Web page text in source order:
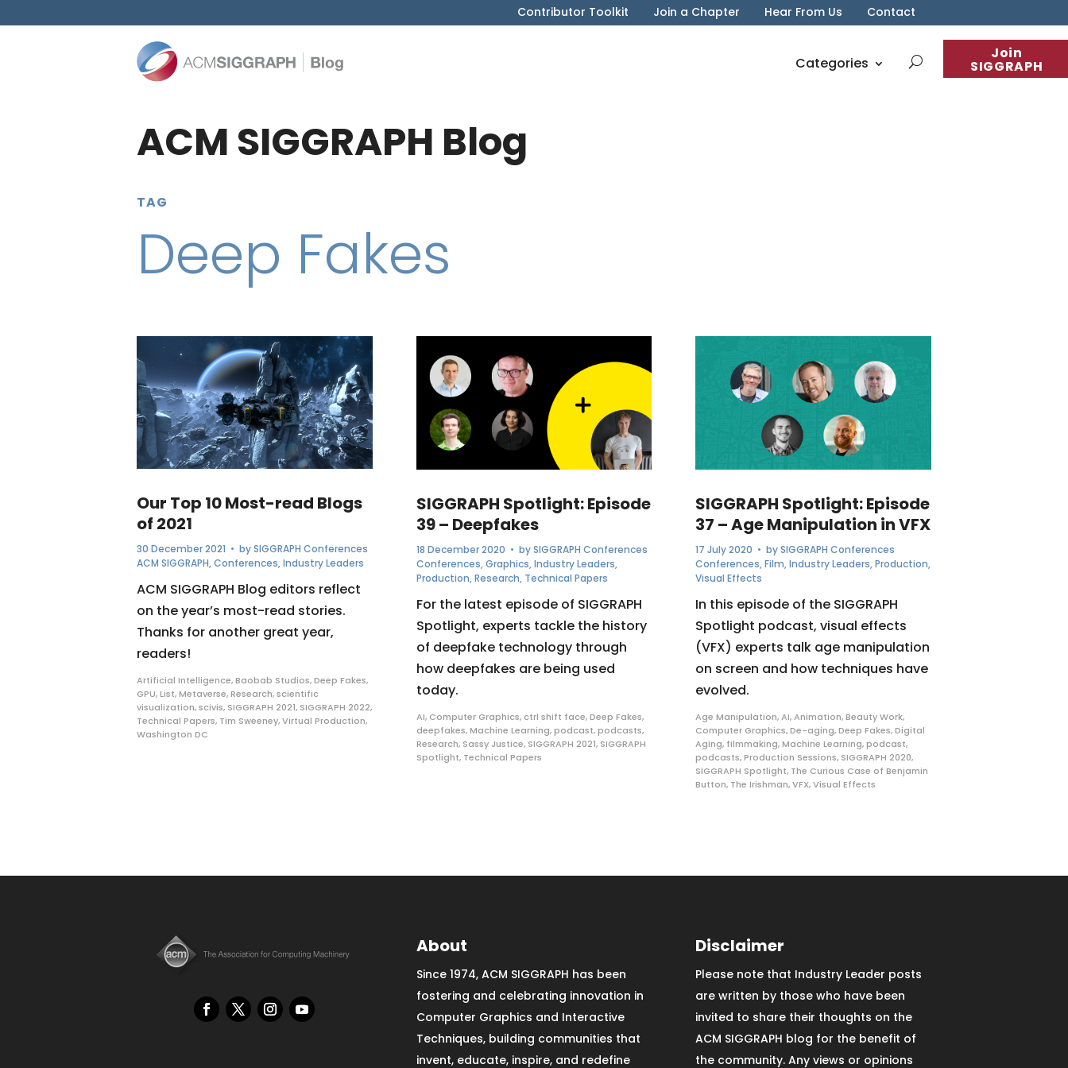
Contributor Toolkit Join a Chapter Hear From Us Contact
Join
SIGGRAPH
Categories
ACM SIGGRAPH Blog
TAG
Deep Fakes
Our Top 10 Most-read Blogs
of 2021
30 December 2021 • bySIGGRAPH Conferences
ACM SIGGRAPH,Conferences,Industry Leaders
ACM SIGGRAPH Blog editors reflect
on the year’s most-read stories.
Thanks for another great year,
readers!
Artificial Intelligence,Baobab Studios,Deep Fakes,
GPU,List,Metaverse,Research,scientific
visualization,scivis, SIGGRAPH 2021, SIGGRAPH 2022,
Technical Papers, Tim Sweeney,Virtual Production,
Washington DC
SIGGRAPH Spotlight: Episode
39 – Deepfakes
18 December 2020 • bySIGGRAPH Conferences
Conferences,Graphics,Industry Leaders,
Production,Research, Technical Papers
For the latest episode of SIGGRAPH
Spotlight, experts tackle the history
of deepfake technology through
how deepfakes are being used
today.
AI, Computer Graphics, ctrl shift face,Deep Fakes,
deepfakes,Machine Learning,podcast,podcasts,
Research, Sassy Justice, SIGGRAPH 2021, SIGGRAPH
Spotlight, Technical Papers
SIGGRAPH Spotlight: Episode
37 – Age Manipulation in VFX
17 July 2020 • bySIGGRAPH Conferences
Conferences,Film,Industry Leaders,Production,
Visual Effects
In this episode of the SIGGRAPH
Spotlight podcast, visual effects
(VFX) experts talk age manipulation
on screen and how techniques have
evolved.
Age Manipulation,AI,Animation,Beauty Work,
Computer Graphics,De-aging,Deep Fakes,Digital
Aging, filmmaking,Machine Learning,podcast,
podcasts,Production Sessions, SIGGRAPH 2020,
SIGGRAPH Spotlight, The Curious Case of Benjamin
Button, The Irishman,VFX,Visual Effects
About
Since 1974, ACM SIGGRAPH has been
fostering and celebrating innovation in
Computer Graphics and Interactive
Techniques, building communities that
invent, educate, inspire, and redefine
Disclaimer
Please note that Industry Leader posts
are written by those who have been
invited to share their thoughts on the
ACM SIGGRAPH blog for the benefit of
the community. Any views or opinions